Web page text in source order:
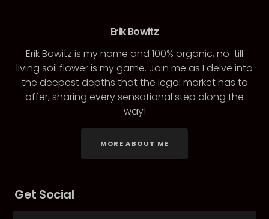
Erik Bowitz
Erik Bowitz is my name and 100% organic, no-till
living soil flower is my game. Join me as I delve into
the deepest depths that the legal market has to
offer, sharing every sensational step along the
way!
MORE ABOUT ME
Get Social